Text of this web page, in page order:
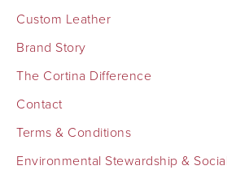
Custom Leather
Brand Story
The Cortina Difference
Contact
Terms & Conditions
Environmental Stewardship &